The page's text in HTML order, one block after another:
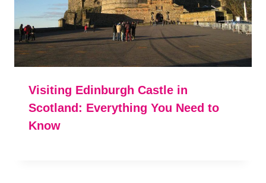
Visiting Edinburgh Castle in
Scotland: Everything You Need to
Know